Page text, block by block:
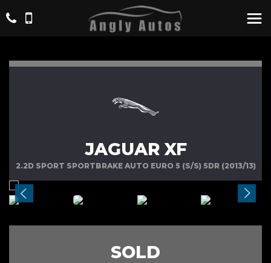
JAGUAR XF
2.2D SPORT SPORTBRAKE AUTO EURO 5 (S/S) 5DR (2013/13)
SOLD